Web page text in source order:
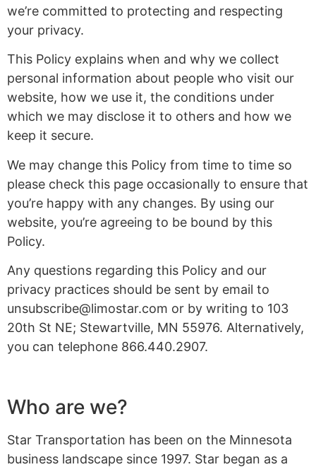
we’re committed to protecting and respecting
your privacy.
This Policy explains when and why we collect
personal information about people who visit our
website, how we use it, the conditions under
which we may disclose it to others and how we
keep it secure.
We may change this Policy from time to time so
please check this page occasionally to ensure that
you’re happy with any changes. By using our
website, you’re agreeing to be bound by this
Policy.
Any questions regarding this Policy and our
privacy practices should be sent by email to
unsubscribe@limostar.com or by writing to 103
20th St NE; Stewartville, MN 55976. Alternatively,
you can telephone 866.440.2907.
Who are we?
Star Transportation has been on the Minnesota
business landscape since 1997. Star began as a